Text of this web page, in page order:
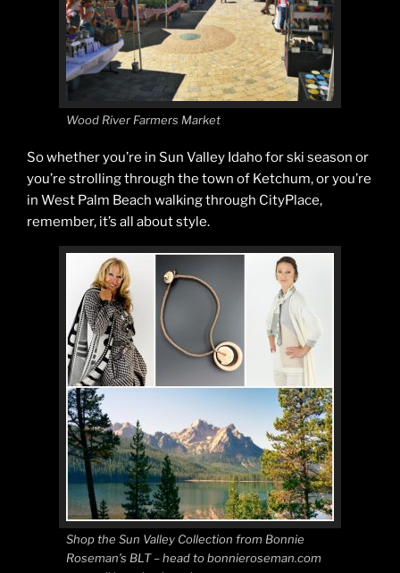
Wood River Farmers Market
So whether you’re in Sun Valley Idaho for ski season or
you’re strolling through the town of Ketchum, or you’re
in West Palm Beach walking through CityPlace,
remember, it’s all about style.
Shop the Sun Valley Collection from Bonnie
Roseman’s BLT – head to bonnieroseman.com